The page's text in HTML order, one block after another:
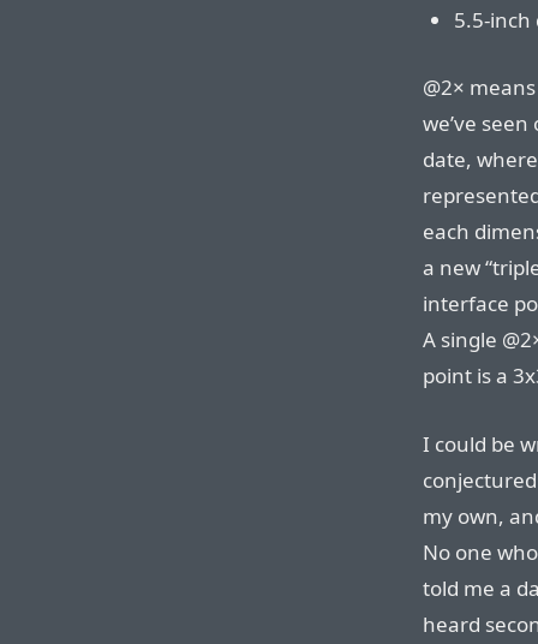
5.5-inch
@2×
we’ve
date,
each
a new
interface
A single
point is a
I could be
my own,
No one
told me a
heard